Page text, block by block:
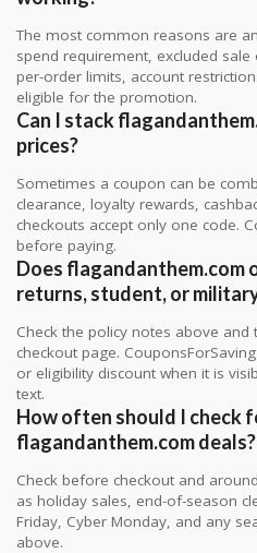
The most common reasons are
spend requirement, excluded
per-order limits, account
eligible for the promotion.
Can I stack
prices?
Sometimes a coupon can be
clearance, loyalty rewards,
checkouts accept only one code.
before paying.
Does flagandanthem.com
returns, student, or
Check the policy notes above
checkout page.
or eligibility discount when it is
text.
How often should I check
flagandanthem.com deals?
Check before checkout and
as holiday sales, end-of-season
Friday, Cyber Monday, and any
above.